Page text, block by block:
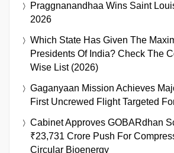
Praggnanandhaa Wins Saint
2026
Which State Has Given The
Presidents Of India? Check The
Wise List (2026)
Gaganyaan Mission Achieves
First Uncrewed Flight Targeted
Cabinet Approves GOBARdhan
₹23,731 Crore Push For
Circular Bioenergy